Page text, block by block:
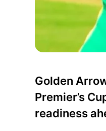
Golden
Premier’s
readiness